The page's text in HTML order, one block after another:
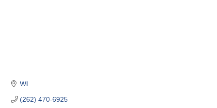
WI
(262) 470-6925